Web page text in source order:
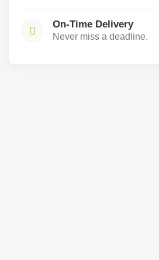
On-Time Delivery
Never miss a deadline.